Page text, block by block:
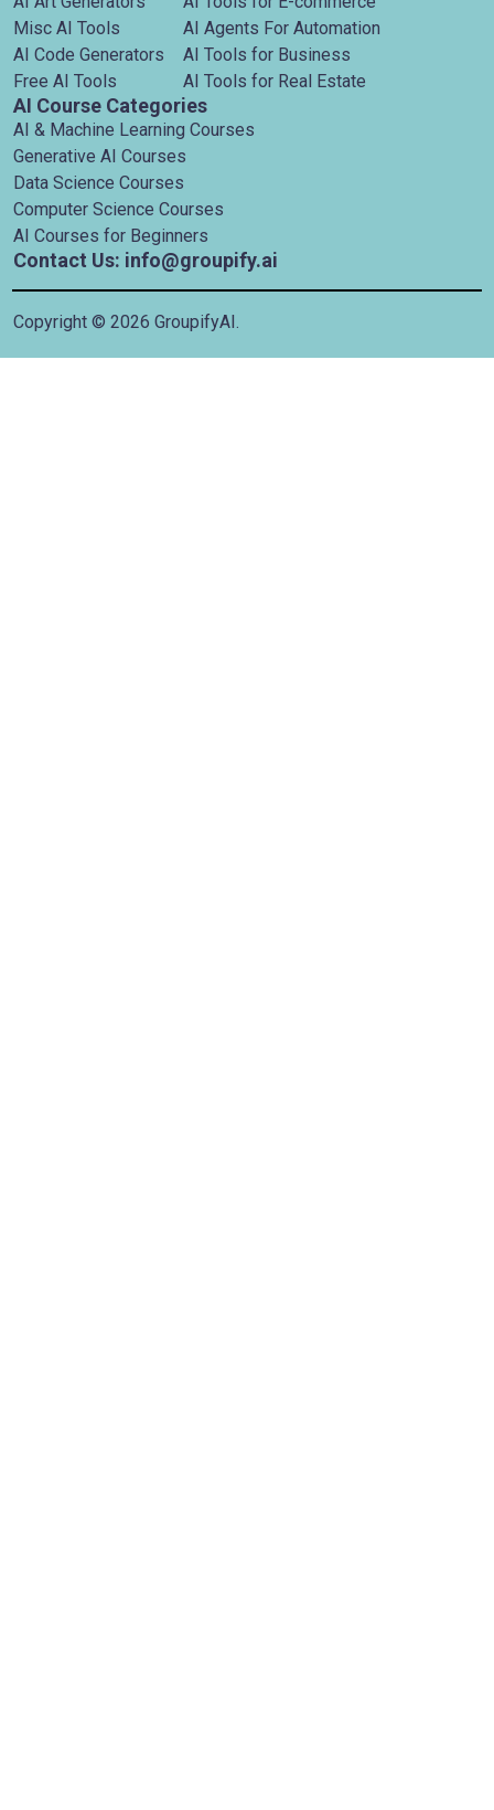
Misc AI Tools
AI Code Generators
Free AI Tools
AI Agents For Automation
AI Tools for Business
AI Tools for Real Estate
AI Course Categories
AI & Machine Learning Courses
Generative AI Courses
Data Science Courses
Computer Science Courses
AI Courses for Beginners
Contact Us: info@groupify.ai
Copyright © 2026 GroupifyAI.